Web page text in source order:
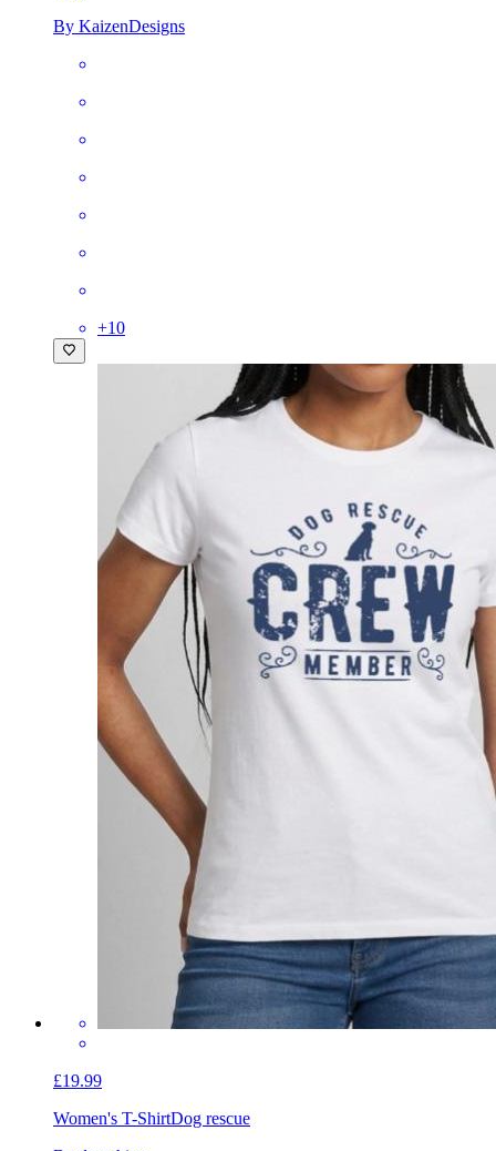
By KaizenDesigns
+10
£19.99
Women's T-ShirtDog rescue